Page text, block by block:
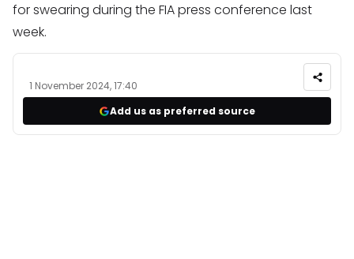
for swearing during the FIA press conference last
week.
1 November 2024, 17:40
Add us as preferred source